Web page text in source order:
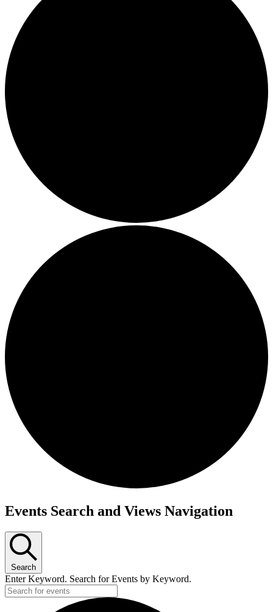
Events Search and Views Navigation
Search
Enter Keyword. Search for Events by Keyword.